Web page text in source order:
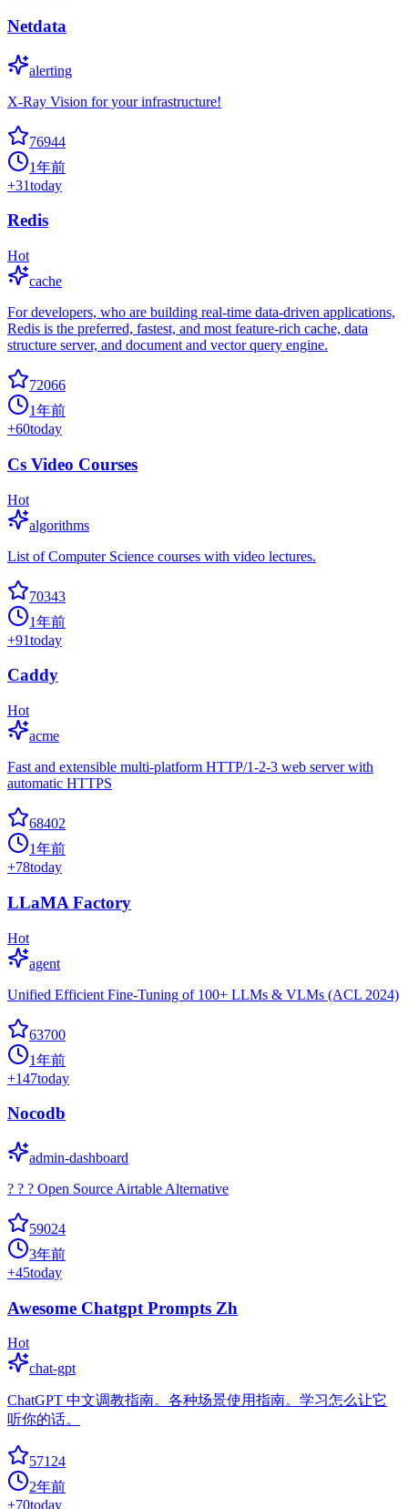
Netdata
alerting
X-Ray Vision for your infrastructure!
76944
1年前
+31today
Redis
Hot
cache
For developers, who are building real-time data-driven applications,
Redis is the preferred, fastest, and most feature-rich cache, data
structure server, and document and vector query engine.
72066
1年前
+60today
Cs Video Courses
Hot
algorithms
List of Computer Science courses with video lectures.
70343
1年前
+91today
Caddy
Hot
acme
Fast and extensible multi-platform HTTP/1-2-3 web server with
automatic HTTPS
68402
1年前
+78today
LLaMA Factory
Hot
agent
Unified Efficient Fine-Tuning of 100+ LLMs & VLMs (ACL 2024)
63700
1年前
+147today
Nocodb
admin-dashboard
? ? ? Open Source Airtable Alternative
59024
3年前
+45today
Awesome Chatgpt Prompts Zh
Hot
chat-gpt
ChatGPT 中文调教指南。各种场景使用指南。学习怎么让它
听你的话。
57124
2年前
+70today